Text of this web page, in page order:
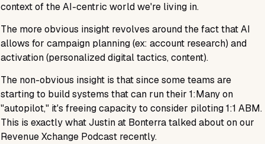
context of the AI-centric world we're living in.
The more obvious insight revolves around the fact that AI
allows for campaign planning (ex: account research) and
activation (personalized digital tactics, content).
The non-obvious insight is that since some teams are
starting to build systems that can run their 1:Many on
"autopilot," it's freeing capacity to consider piloting 1:1 ABM.
This is exactly what Justin at Bonterra talked about on our
Revenue Xchange Podcast recently.